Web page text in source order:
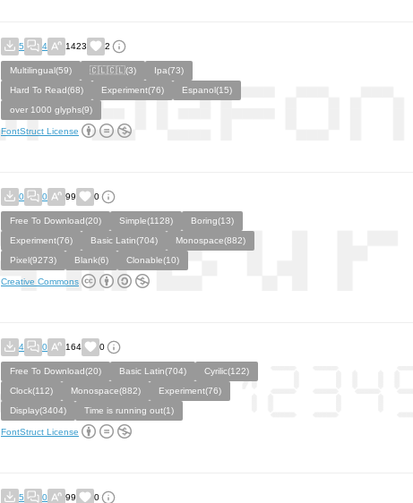
5 4 1423 2
Multilingual(59) 🇨🇱🇨🇱(3)
Ipa(73)
Hard To Read(68)
Experiment(76)
Espanol(15)
over 1000 glyphs(9)
FontStruct License
0 0 99 0
Free To Download(20) Simple(1128)
Boring(13)
Experiment(76)
Basic Latin(704)
Monospace(882)
Pixel(9273)
Blank(6) Clonable(10)
Creative Commons
4 0 164 0
Free To Download(20) Basic Latin(704)
Cyrilic(122)
Clock(112)
Monospace(882)
Experiment(76)
Display(3404)
Time is running out(1)
FontStruct License
5 0 99 0